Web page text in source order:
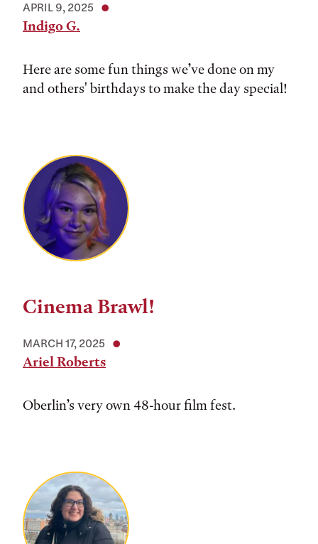
APRIL 9, 2025
Indigo G.
Here are some fun things we’ve done on my
and others' birthdays to make the day special!
Cinema Brawl!
MARCH 17, 2025
Ariel Roberts
Oberlin’s very own 48-hour film fest.